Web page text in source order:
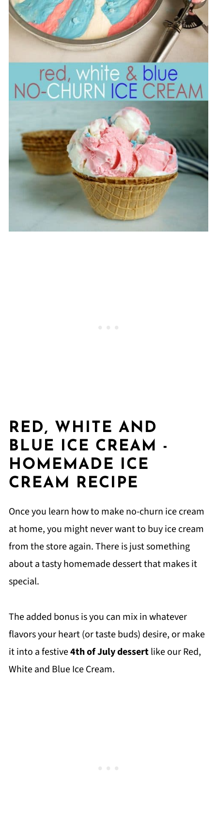
RED, WHITE AND
BLUE ICE CREAM -
HOMEMADE ICE
CREAM RECIPE
Once you learn how to make no-churn ice cream
at home, you might never want to buy ice cream
from the store again. There is just something
about a tasty homemade dessert that makes it
special.
The added bonus is you can mix in whatever
flavors your heart (or taste buds) desire, or make
it into a festive4th of July dessertlike our Red,
White and Blue Ice Cream.